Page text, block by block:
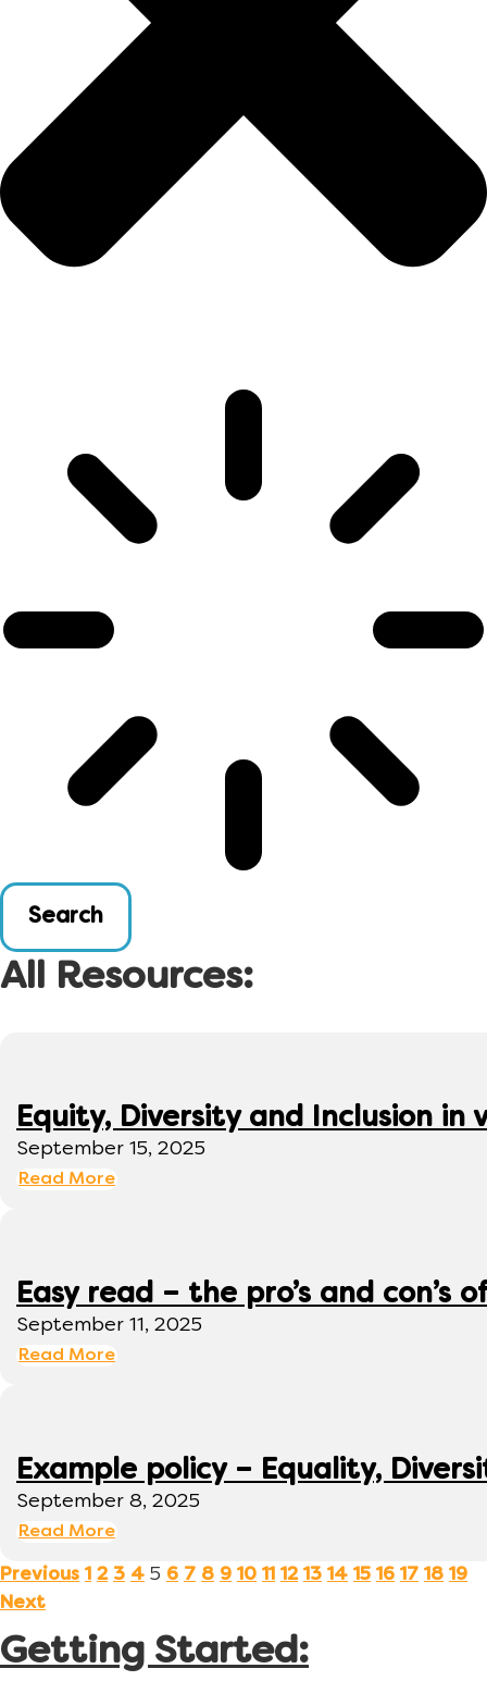
Search
All Resources:
Equity, Diversity and Inclusion
September 15, 2025
Read More
Easy read – the pro’s and con’s
September 11, 2025
Read More
Example policy – Equality,
September 8, 2025
Read More
Previous 1 2 3 4 5 6 7 8 9 10 11 12 13 14 15 16 17 18 19
Next
Getting Started: